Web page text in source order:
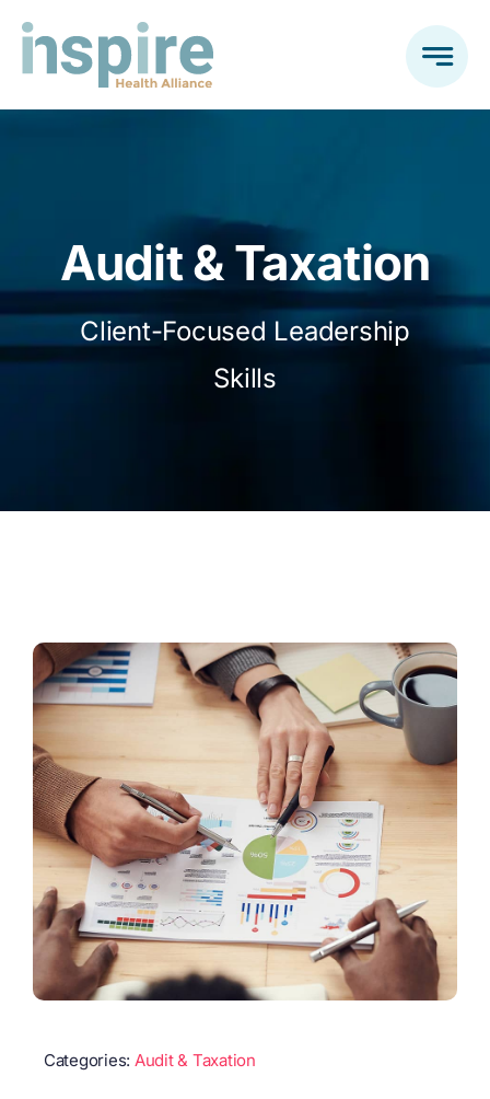
content
Audit & Taxation
Client-Focused Leadership
Skills
Categories: Audit & Taxation